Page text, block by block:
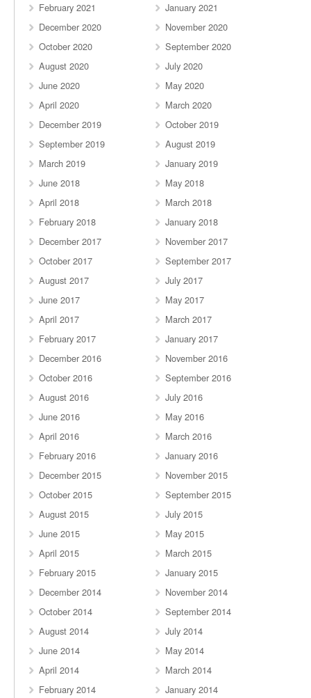
February 2021
January 2021
December 2020
November 2020
October 2020
September 2020
August 2020
July 2020
June 2020
May 2020
April 2020
March 2020
December 2019
October 2019
September 2019
August 2019
March 2019
January 2019
June 2018
May 2018
April 2018
March 2018
February 2018
January 2018
December 2017
November 2017
October 2017
September 2017
August 2017
July 2017
June 2017
May 2017
April 2017
March 2017
February 2017
January 2017
December 2016
November 2016
October 2016
September 2016
August 2016
July 2016
June 2016
May 2016
April 2016
March 2016
February 2016
January 2016
December 2015
November 2015
October 2015
September 2015
August 2015
July 2015
June 2015
May 2015
April 2015
March 2015
February 2015
January 2015
December 2014
November 2014
October 2014
September 2014
August 2014
July 2014
June 2014
May 2014
April 2014
March 2014
February 2014
January 2014